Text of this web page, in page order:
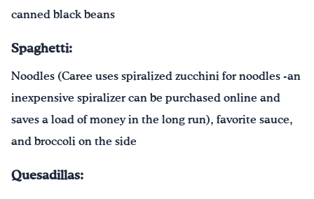
canned black beans
Spaghetti:
Noodles (Caree uses spiralized zucchini for noodles -an
inexpensive spiralizer can be purchased online and
saves a load of money in the long run), favorite sauce,
and broccoli on the side
Quesadillas: